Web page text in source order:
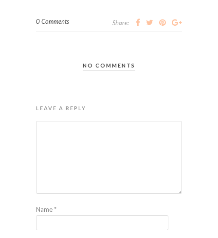
0 Comments Share:
NO COMMENTS
LEAVE A REPLY
Name*